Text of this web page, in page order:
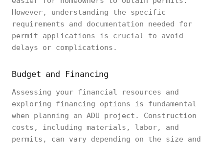
However, understanding the specific
requirements and documentation needed for
permit applications is crucial to avoid
delays or complications.
Budget and Financing
Assessing your financial resources and
exploring financing options is fundamental
when planning an ADU project. Construction
costs, including materials, labor, and
permits, can vary depending on the size and